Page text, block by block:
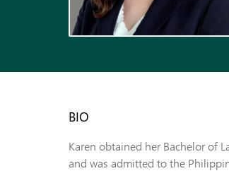
BIO
Karen obtained her Bachelor of
and was admitted to the